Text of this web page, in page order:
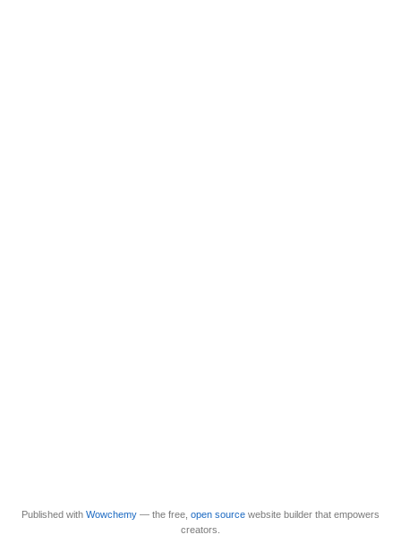
Published with Wowchemy — the free, open source website builder that empowers
creators.